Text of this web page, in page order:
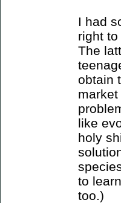
I had
right
The
obtain
like
holy
to
too.)